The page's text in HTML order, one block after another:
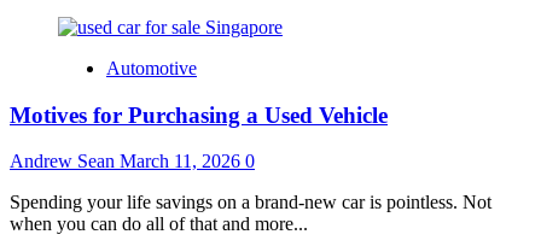
about
Cars
–
To
The
Best
Automotive
Motives for Purchasing a Used Vehicle
Andrew Sean March 11, 2026 0
Spending your life savings on a brand-new car is pointless. Not
when you can do all of that and more...